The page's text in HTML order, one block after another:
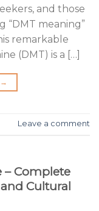
and those
“DMT meaning”
remarkable
(DMT) is a […]
→
Leave a comment
– Complete
Cultural